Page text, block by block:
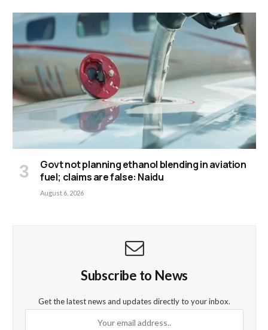
Govt not planning ethanol blending in aviation
fuel; claims are false: Naidu
August 6, 2026
Subscribe to News
Get the latest news and updates directly to your inbox.